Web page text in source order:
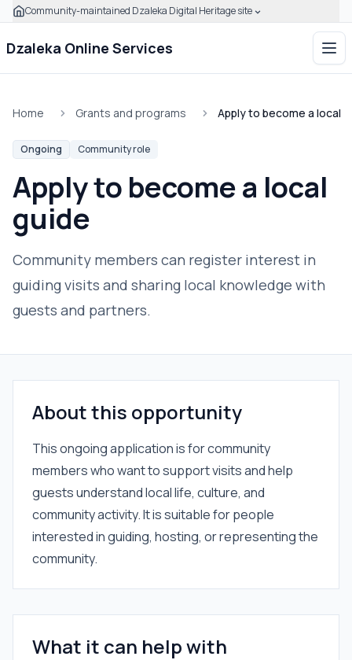
Skip to main content
Click to expand this banner to learn how to verify this
Community-maintained Dzaleka Digital Heritage site
Dzaleka Online Services
Home Grants and programs Apply to become a local
Ongoing Community role
Apply to become a local
guide
Community members can register interest in
guiding visits and sharing local knowledge with
guests and partners.
About this opportunity
This ongoing application is for community
members who want to support visits and help
guests understand local life, culture, and
community activity. It is suitable for people
interested in guiding, hosting, or representing the
community.
What it can help with